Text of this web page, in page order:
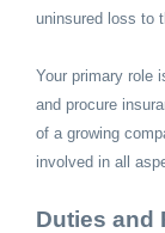
uninsured loss to
Your primary role
and procure
of a growing
involved in all
Duties and